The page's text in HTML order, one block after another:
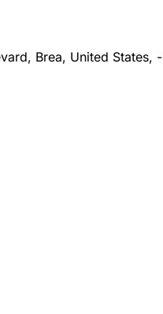
Brea, United States, -